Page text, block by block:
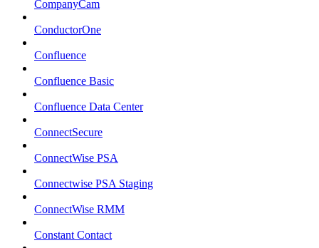
CompanyCam
ConductorOne
Confluence
Confluence Basic
Confluence Data Center
ConnectSecure
ConnectWise PSA
Connectwise PSA Staging
ConnectWise RMM
Constant Contact